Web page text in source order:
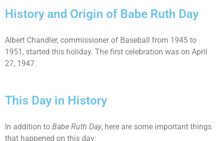
History and Origin of Babe Ruth Day
Albert Chandler, commissioner of Baseball from 1945 to
1951, started this holiday. The first celebration was on April
27, 1947.
This Day in History
In addition to Babe Ruth Day, here are some important things
that happened on this day: